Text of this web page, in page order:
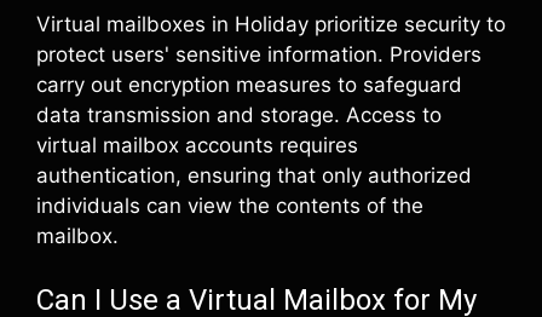
Virtual mailboxes in Holiday prioritize security to
protect users' sensitive information. Providers
carry out encryption measures to safeguard
data transmission and storage. Access to
virtual mailbox accounts requires
authentication, ensuring that only authorized
individuals can view the contents of the
mailbox.
Can I Use a Virtual Mailbox for My